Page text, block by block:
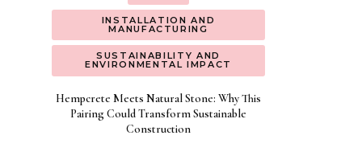
INSTALLATION AND
MANUFACTURING
SUSTAINABILITY AND
ENVIRONMENTAL IMPACT
Hempcrete Meets Natural Stone: Why This
Pairing Could Transform Sustainable
Construction